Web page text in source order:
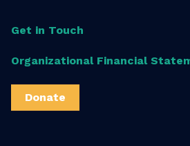
Get in Touch
Organizational Financial
Donate